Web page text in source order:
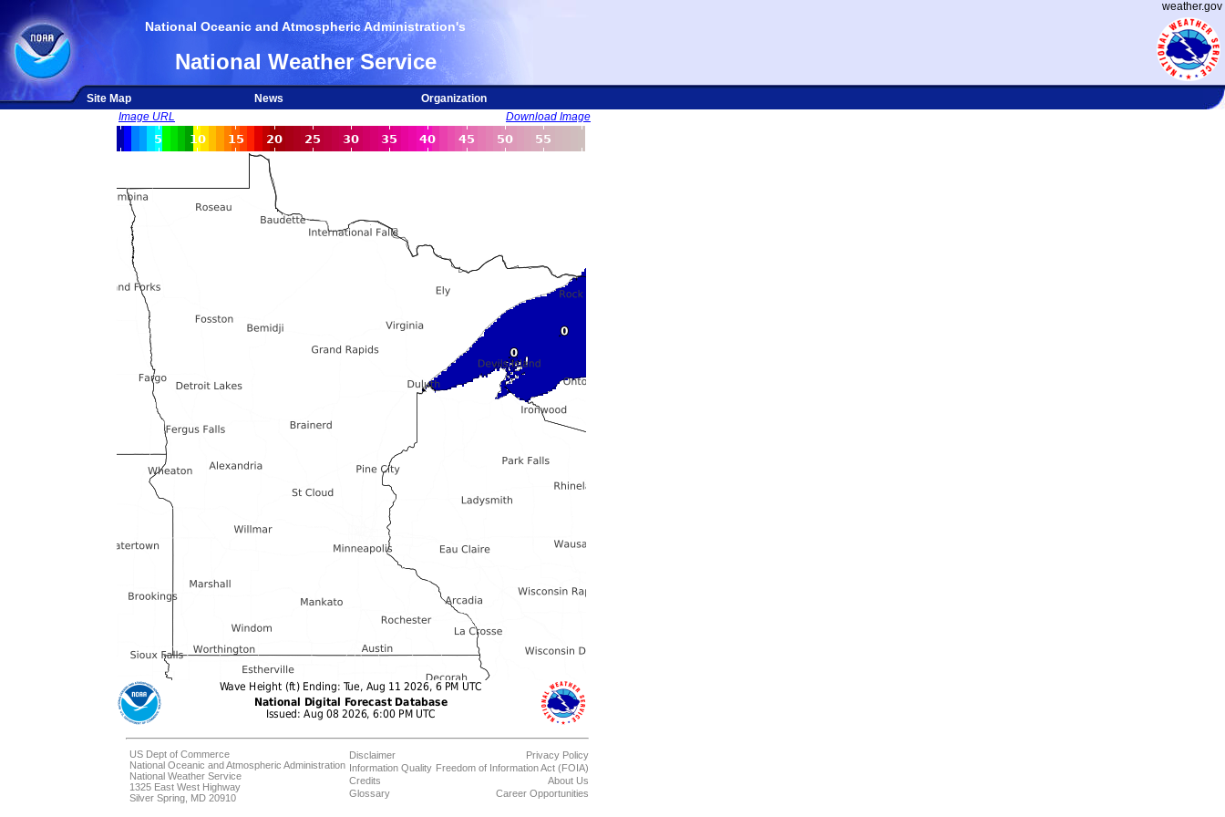
weather.gov
National Oceanic and Atmospheric Administration's
National Weather Service
Site Map News
Organization
Image URL
Download Image
US Dept of Commerce
National Oceanic and Atmospheric Administration
National Weather Service
1325 East West Highway
Silver Spring, MD 20910
Disclaimer
Information Quality
Credits
Glossary
Privacy Policy
Freedom of Information Act (FOIA)
About Us
Career Opportunities